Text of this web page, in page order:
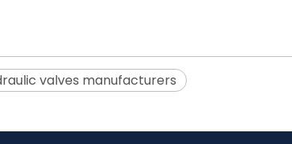
valves manufacturers